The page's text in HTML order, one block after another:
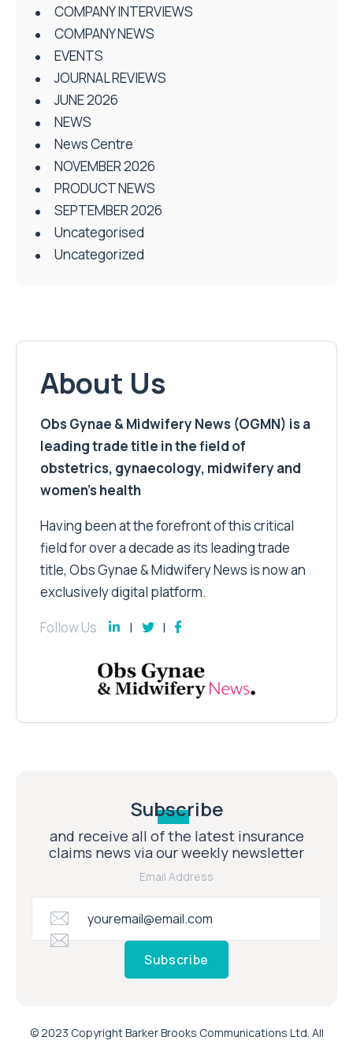
COMPANY INTERVIEWS
COMPANY NEWS
EVENTS
JOURNAL REVIEWS
JUNE 2026
NEWS
News Centre
NOVEMBER 2026
PRODUCT NEWS
SEPTEMBER 2026
Uncategorised
Uncategorized
About Us
Obs Gynae & Midwifery News (OGMN) is a
leading trade title in the field of
obstetrics, gynaecology, midwifery and
women’s health
Having been at the forefront of this critical
field for over a decade as its leading trade
title, Obs Gynae & Midwifery News is now an
exclusively digital platform.
Follow Us
Subscribe
and receive all of the latest insurance
claims news via our weekly newsletter
Email Address
Subscribe
© 2023 Copyright Barker Brooks Communications Ltd. All